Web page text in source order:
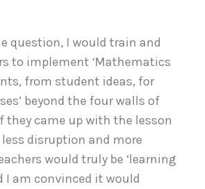
question, I would train and
to implement ‘Mathematics
from student ideas, for
beyond the four walls of
they came up with the lesson
less disruption and more
would truly be ‘learning
I am convinced it would